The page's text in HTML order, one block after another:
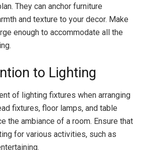
They can anchor furniture
and texture to your decor. Make
enough to accommodate all the
to Lighting
of lighting fixtures when arranging
fixtures, floor lamps, and table
the ambiance of a room. Ensure that
for various activities, such as